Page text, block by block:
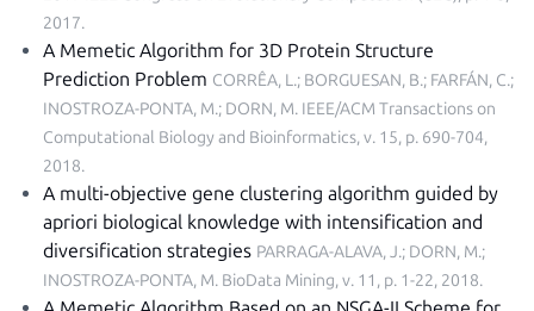
2017.
A Memetic Algorithm for 3D Protein Structure
Prediction Problem CORRÊA, L.; BORGUESAN, B.; FARFÁN, C.;
INOSTROZA-PONTA, M.; DORN, M. IEEE/ACM Transactions on
Computational Biology and Bioinformatics, v. 15, p. 690-704,
2018.
A multi-objective gene clustering algorithm guided by
apriori biological knowledge with intensification and
diversification strategies PARRAGA-ALAVA, J.; DORN, M.;
INOSTROZA-PONTA, M. BioData Mining, v. 11, p. 1-22, 2018.